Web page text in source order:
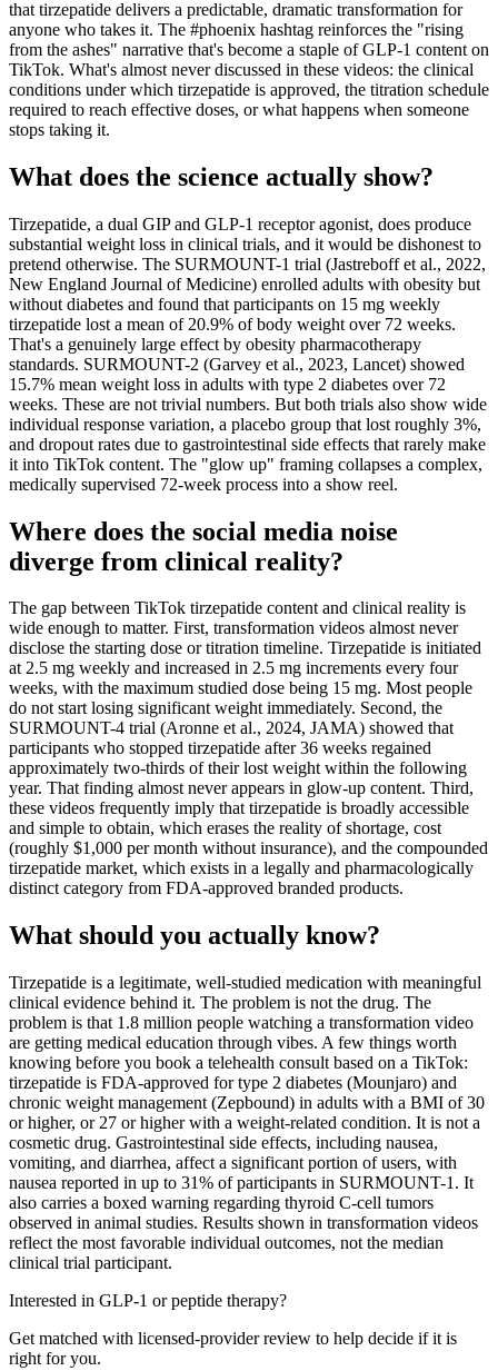
that tirzepatide delivers a predictable, dramatic transformation for
anyone who takes it. The #phoenix hashtag reinforces the "rising
from the ashes" narrative that's become a staple of GLP-1 content on
TikTok. What's almost never discussed in these videos: the clinical
conditions under which tirzepatide is approved, the titration schedule
required to reach effective doses, or what happens when someone
stops taking it.
What does the science actually show?
Tirzepatide, a dual GIP and GLP-1 receptor agonist, does produce
substantial weight loss in clinical trials, and it would be dishonest to
pretend otherwise. The SURMOUNT-1 trial (Jastreboff et al., 2022,
New England Journal of Medicine) enrolled adults with obesity but
without diabetes and found that participants on 15 mg weekly
tirzepatide lost a mean of 20.9% of body weight over 72 weeks.
That's a genuinely large effect by obesity pharmacotherapy
standards. SURMOUNT-2 (Garvey et al., 2023, Lancet) showed
15.7% mean weight loss in adults with type 2 diabetes over 72
weeks. These are not trivial numbers. But both trials also show wide
individual response variation, a placebo group that lost roughly 3%,
and dropout rates due to gastrointestinal side effects that rarely make
it into TikTok content. The "glow up" framing collapses a complex,
medically supervised 72-week process into a show reel.
Where does the social media noise
diverge from clinical reality?
The gap between TikTok tirzepatide content and clinical reality is
wide enough to matter. First, transformation videos almost never
disclose the starting dose or titration timeline. Tirzepatide is initiated
at 2.5 mg weekly and increased in 2.5 mg increments every four
weeks, with the maximum studied dose being 15 mg. Most people
do not start losing significant weight immediately. Second, the
SURMOUNT-4 trial (Aronne et al., 2024, JAMA) showed that
participants who stopped tirzepatide after 36 weeks regained
approximately two-thirds of their lost weight within the following
year. That finding almost never appears in glow-up content. Third,
these videos frequently imply that tirzepatide is broadly accessible
and simple to obtain, which erases the reality of shortage, cost
(roughly $1,000 per month without insurance), and the compounded
tirzepatide market, which exists in a legally and pharmacologically
distinct category from FDA-approved branded products.
What should you actually know?
Tirzepatide is a legitimate, well-studied medication with meaningful
clinical evidence behind it. The problem is not the drug. The
problem is that 1.8 million people watching a transformation video
are getting medical education through vibes. A few things worth
knowing before you book a telehealth consult based on a TikTok:
tirzepatide is FDA-approved for type 2 diabetes (Mounjaro) and
chronic weight management (Zepbound) in adults with a BMI of 30
or higher, or 27 or higher with a weight-related condition. It is not a
cosmetic drug. Gastrointestinal side effects, including nausea,
vomiting, and diarrhea, affect a significant portion of users, with
nausea reported in up to 31% of participants in SURMOUNT-1. It
also carries a boxed warning regarding thyroid C-cell tumors
observed in animal studies. Results shown in transformation videos
reflect the most favorable individual outcomes, not the median
clinical trial participant.
Interested in GLP-1 or peptide therapy?
Get matched with licensed-provider review to help decide if it is
right for you.